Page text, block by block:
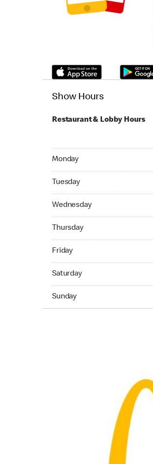
Show Hours
Restaurant & Lobby Hours
Monday
Monday 24hrs Open
Tuesday
Tuesday 24hrs Open
Wednesday
Wednesday 24hrs Open
Thursday
Thursday 05:00 AM to 04:59 AM
Friday
Friday 24hrs Open
Saturday
Saturday 24hrs Open
Sunday
Sunday 24hrs Open